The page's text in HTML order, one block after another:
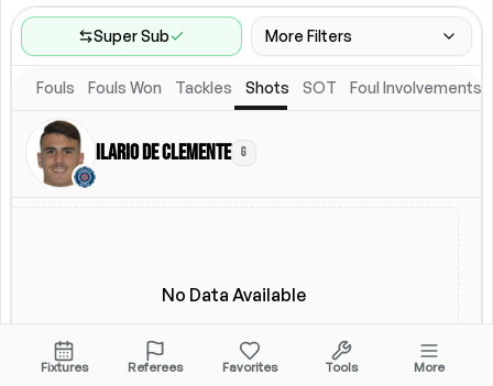
Super Sub More Filters
Game Range
Last 60 games
Competitions
Leagues
Fouls Fouls Won Tackles Shots SOT Foul Involvements
Ilario de Clemente G
No Data Available
Fixtures Referees Favorites Tools More